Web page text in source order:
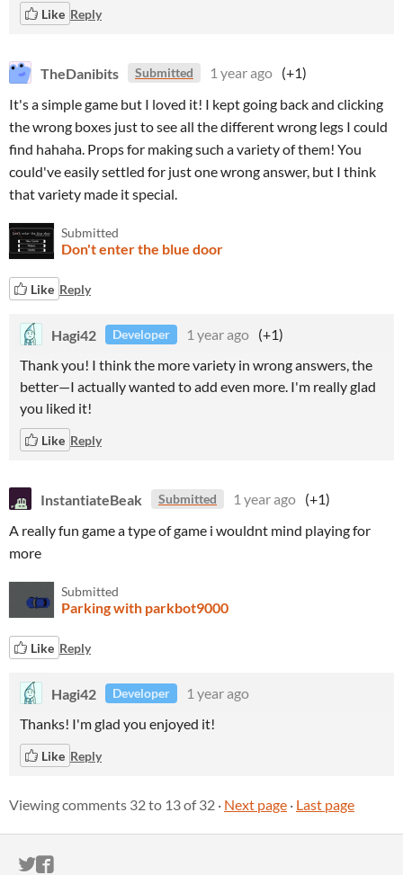
Like Reply
TheDanibits Submitted 1 year ago (+1)
It's a simple game but I loved it! I kept going back and clicking
the wrong boxes just to see all the different wrong legs I could
find hahaha. Props for making such a variety of them! You
could've easily settled for just one wrong answer, but I think
that variety made it special.
Submitted
Don't enter the blue door
Like Reply
Hagi42 Developer 1 year ago (+1)
Thank you! I think the more variety in wrong answers, the
better—I actually wanted to add even more. I'm really glad
you liked it!
Like Reply
InstantiateBeak Submitted 1 year ago (+1)
A really fun game a type of game i wouldnt mind playing for
more
Submitted
Parking with parkbot9000
Like Reply
Hagi42 Developer
1 year ago
Thanks! I'm glad you enjoyed it!
Like Reply
Viewing comments 32to 13of 32 · Next page · Last page
ITCH.IO ON TWITTER
ITCH.IO ON FACEBOOK